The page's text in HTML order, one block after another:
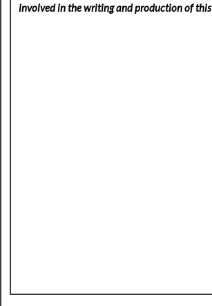
involved in the writing and production of